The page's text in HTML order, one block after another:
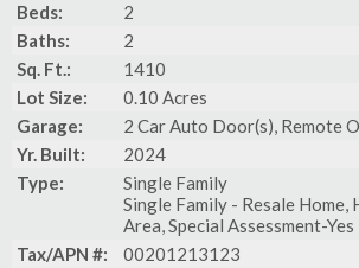
Beds:
2
Baths:
2
Sq. Ft.:
1410
Lot Size:
0.10 Acres
Garage:
2 Car Auto Door(s), Remote
Yr. Built:
2024
Type:
Single Family
Single Family - Resale Home,
Area, Special Assessment-Yes
Tax/APN #:
00201213123